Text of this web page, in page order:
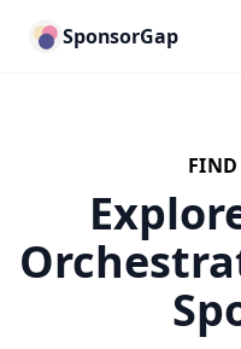
SponsorGap
FIND